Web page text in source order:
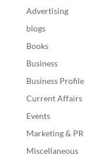
Advertising
blogs
Books
Business
Business Profile
Current Affairs
Events
Marketing & PR
Miscellaneous